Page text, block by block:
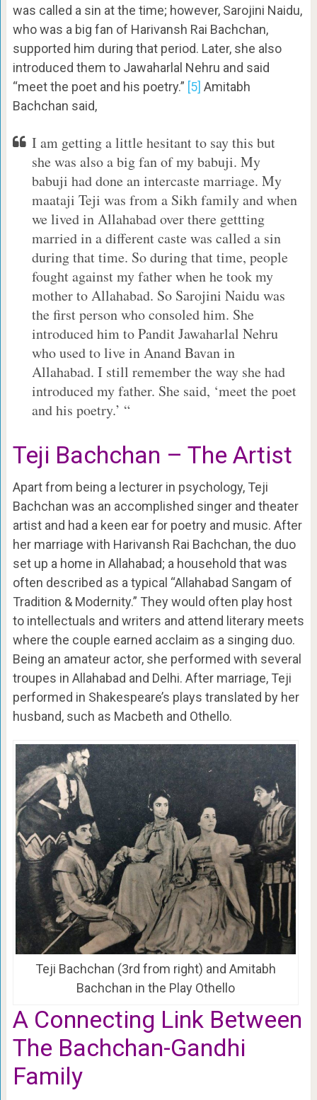
was called a sin at the time; however, Sarojini Naidu,
who was a big fan of Harivansh Rai Bachchan,
supported him during that period. Later, she also
introduced them to Jawaharlal Nehru and said
“meet the poet and his poetry.” [5] Amitabh
Bachchan said,
I am getting a little hesitant to say this but
she was also a big fan of my babuji. My
babuji had done an intercaste marriage. My
maataji Teji was from a Sikh family and when
we lived in Allahabad over there gettting
married in a different caste was called a sin
during that time. So during that time, people
fought against my father when he took my
mother to Allahabad. So Sarojini Naidu was
the first person who consoled him. She
introduced him to Pandit Jawaharlal Nehru
who used to live in Anand Bavan in
Allahabad. I still remember the way she had
introduced my father. She said, ‘meet the poet
and his poetry.’ “
Teji Bachchan – The Artist
Apart from being a lecturer in psychology, Teji
Bachchan was an accomplished singer and theater
artist and had a keen ear for poetry and music. After
her marriage with Harivansh Rai Bachchan, the duo
set up a home in Allahabad; a household that was
often described as a typical “Allahabad Sangam of
Tradition & Modernity.” They would often play host
to intellectuals and writers and attend literary meets
where the couple earned acclaim as a singing duo.
Being an amateur actor, she performed with several
troupes in Allahabad and Delhi. After marriage, Teji
performed in Shakespeare’s plays translated by her
husband, such as Macbeth and Othello.
Teji Bachchan (3rd from right) and Amitabh
Bachchan in the Play Othello
A Connecting Link Between
The Bachchan-Gandhi
Family